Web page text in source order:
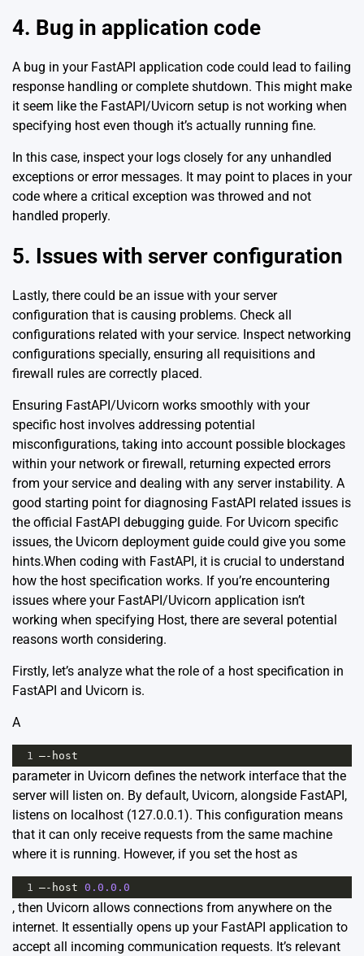
4. Bug in application code
A bug in your FastAPI application code could lead to failing
response handling or complete shutdown. This might make
it seem like the FastAPI/Uvicorn setup is not working when
specifying host even though it’s actually running fine.
In this case, inspect your logs closely for any unhandled
exceptions or error messages. It may point to places in your
code where a critical exception was throwed and not
handled properly.
5. Issues with server configuration
Lastly, there could be an issue with your server
configuration that is causing problems. Check all
configurations related with your service. Inspect networking
configurations specially, ensuring all requisitions and
firewall rules are correctly placed.
Ensuring FastAPI/Uvicorn works smoothly with your
specific host involves addressing potential
misconfigurations, taking into account possible blockages
within your network or firewall, returning expected errors
from your service and dealing with any server instability. A
good starting point for diagnosing FastAPI related issues is
the official FastAPI debugging guide. For Uvicorn specific
issues, the Uvicorn deployment guide could give you some
hints.When coding with FastAPI, it is crucial to understand
how the host specification works. If you’re encountering
issues where your FastAPI/Uvicorn application isn’t
working when specifying Host, there are several potential
reasons worth considering.
Firstly, let’s analyze what the role of a host specification in
FastAPI and Uvicorn is.
A
1 –- host
parameter in Uvicorn defines the network interface that the
server will listen on. By default, Uvicorn, alongside FastAPI,
listens on localhost (127.0.0.1). This configuration means
that it can only receive requests from the same machine
where it is running. However, if you set the host as
1 –- host 0.0.0.0
, then Uvicorn allows connections from anywhere on the
internet. It essentially opens up your FastAPI application to
accept all incoming communication requests. It’s relevant